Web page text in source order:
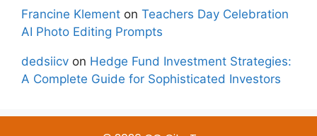
Francine Klement on Teachers Day Celebration
AI Photo Editing Prompts
dedsiicv on Hedge Fund Investment Strategies:
A Complete Guide for Sophisticated Investors